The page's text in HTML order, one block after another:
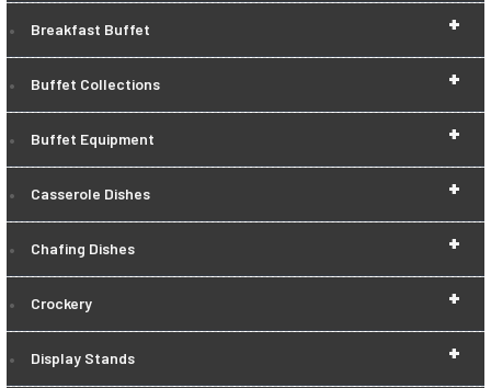
+
Breakfast Buffet
+
Buffet Collections
+
Buffet Equipment
+
Casserole Dishes
+
Chafing Dishes
+
Crockery
+
Display Stands